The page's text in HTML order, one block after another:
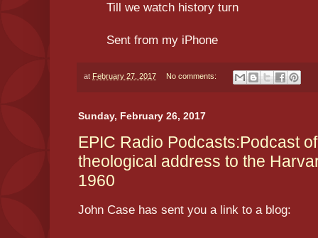
Till we watch history turn
Sent from my iPhone
at February 27, 2017 No comments:
Sunday, February 26, 2017
EPIC Radio Podcasts:Podcast
theological address to the
1960
John Case has sent you a link to a blog: